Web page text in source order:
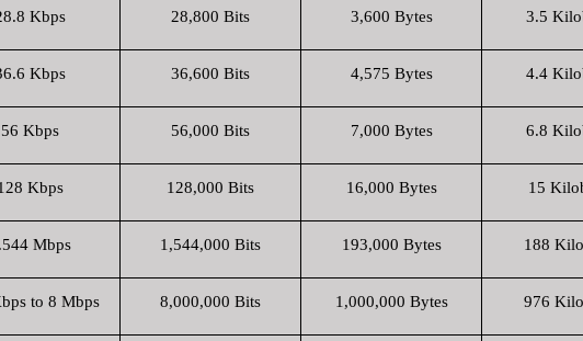
Kbps 28,800 Bits 3,600 Bytes 3.5
Kbps 36,600 Bits 4,575 Bytes 4.4
56 Kbps 56,000 Bits 7,000 Bytes 6.8
Kbps 128,000 Bits 16,000 Bytes 15
Mbps 1,544,000 Bits 193,000 Bytes 188
to 8 Mbps 8,000,000 Bits 1,000,000 Bytes 976